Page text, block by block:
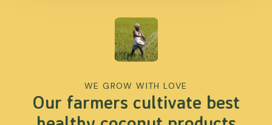
WE GROW WITH LOVE
Our farmers cultivate best